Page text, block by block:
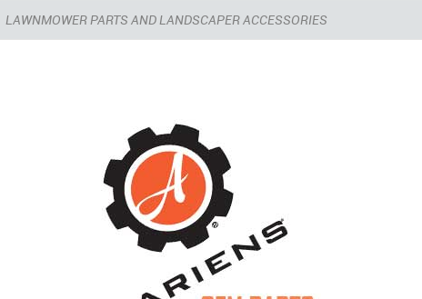
LAWNMOWER PARTS AND LANDSCAPER ACCESSORIES